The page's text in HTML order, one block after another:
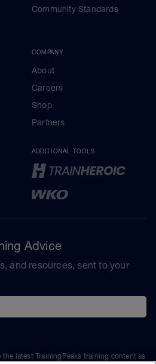
Community Standards
COMPANY
About
Careers
Shop
Partners
ADDITIONAL TOOLS
Advice
and resources, sent to your
the latest TrainingPeaks training content as